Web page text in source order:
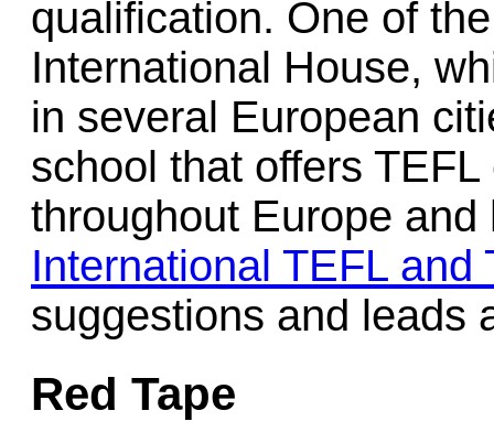
qualification. One of
International House,
in several European
school that offers
throughout Europe
International TEFL and
suggestions and leads
Red Tape